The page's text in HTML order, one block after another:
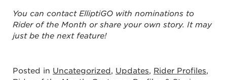
You can contact ElliptiGO with nominations to
Rider of the Month or share your own story. It may
just be the next feature!
Posted in Uncategorized, Updates, Rider Profiles,